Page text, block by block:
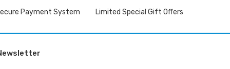
Payment System Limited Special Gift Offers